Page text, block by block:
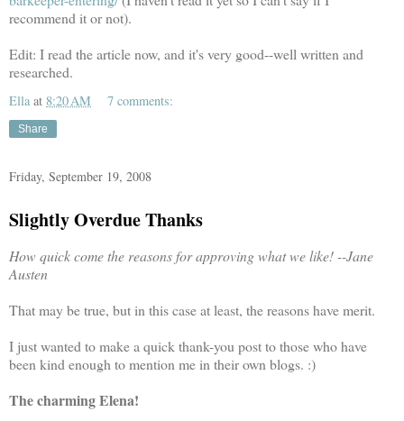
recommend it or not).
Edit: I read the article now, and it's very good--well written and
researched.
Ella at 8:20 AM 7 comments:
Share
Friday, September 19, 2008
Slightly Overdue Thanks
How quick come the reasons for approving what we like! --Jane
Austen
That may be true, but in this case at least, the reasons have merit.
I just wanted to make a quick thank-you post to those who have
been kind enough to mention me in their own blogs. :)
The charming Elena!